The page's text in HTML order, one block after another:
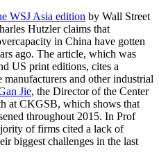
WSJ Asia edition by Wall Street
Hutzler claims that
in China have gotten
ago. The article, which was
US print editions, cites a
and other industrial
Jie, the Director of the Center
at CKGSB, which shows that
throughout 2015. In Prof
of firms cited a lack of
biggest challenges in the last